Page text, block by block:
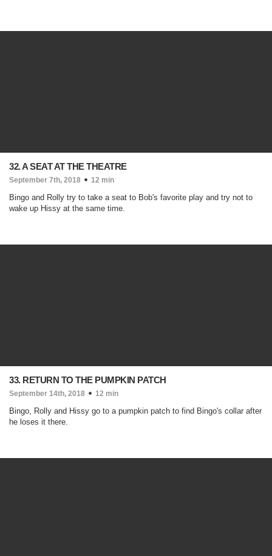
32. A SEAT AT THE THEATRE
September 7th, 2018 12 min
Bingo and Rolly try to take a seat to Bob's favorite play and try not to
wake up Hissy at the same time.
33. RETURN TO THE PUMPKIN PATCH
September 14th, 2018 12 min
Bingo, Rolly and Hissy go to a pumpkin patch to find Bingo's collar after
he loses it there.